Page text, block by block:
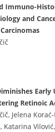
Immuno-
and
Early
Retinoic
Jelena